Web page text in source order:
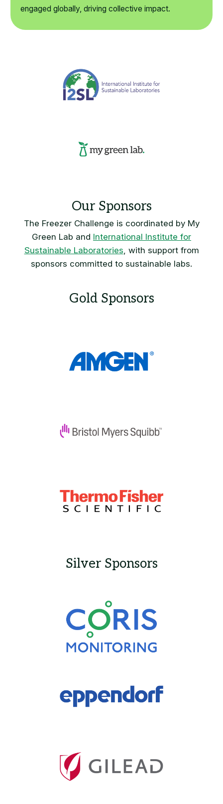
engaged globally, driving collective impact.
The Freezer Challenge is coordinated by My
Green Lab and International Institute for
Sustainable Laboratories, with support from
sponsors committed to sustainable labs.